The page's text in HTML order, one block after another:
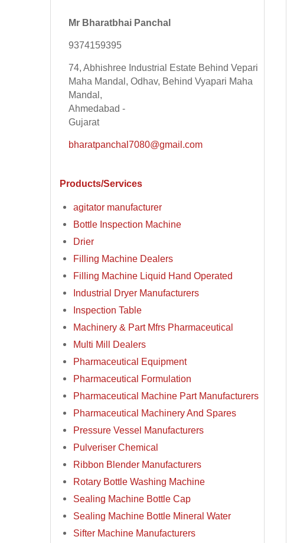
Mr Bharatbhai Panchal
9374159395
74, Abhishree Industrial Estate Behind Vepari
Maha Mandal, Odhav, Behind Vyapari Maha
Mandal,
Ahmedabad -
Gujarat
bharatpanchal7080@gmail.com
Products/Services
agitator manufacturer
Bottle Inspection Machine
Drier
Filling Machine Dealers
Filling Machine Liquid Hand Operated
Industrial Dryer Manufacturers
Inspection Table
Machinery & Part Mfrs Pharmaceutical
Multi Mill Dealers
Pharmaceutical Equipment
Pharmaceutical Formulation
Pharmaceutical Machine Part Manufacturers
Pharmaceutical Machinery And Spares
Pressure Vessel Manufacturers
Pulveriser Chemical
Ribbon Blender Manufacturers
Rotary Bottle Washing Machine
Sealing Machine Bottle Cap
Sealing Machine Bottle Mineral Water
Sifter Machine Manufacturers